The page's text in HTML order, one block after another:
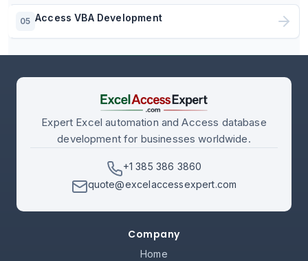
05 Access VBA Development
Expert Excel automation and Access database
development for businesses worldwide.
+1 385 386 3860
quote@excelaccessexpert.com
Company
Home